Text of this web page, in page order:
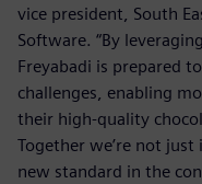
vice president, South
Software. “By
Freyabadi is prepared
challenges, enabling
their high-quality
Together we’re not
new standard in the